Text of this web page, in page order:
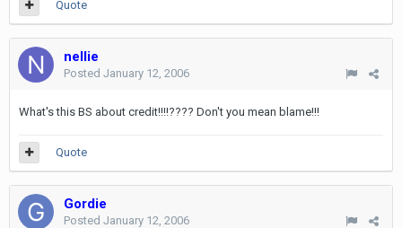
Quote
nellie
Posted January 12, 2006
What's this BS about credit!!!!???? Don't you mean blame!!!
Quote
Gordie
Posted January 12, 2006